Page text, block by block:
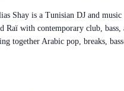
Shay is a Tunisian DJ and
Raï with contemporary club,
together Arabic pop, breaks,